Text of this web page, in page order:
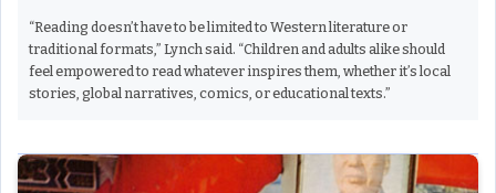
“Reading doesn’t have to be limited to Western literature or
traditional formats,” Lynch said. “Children and adults alike should
feel empowered to read whatever inspires them, whether it’s local
stories, global narratives, comics, or educational texts.”